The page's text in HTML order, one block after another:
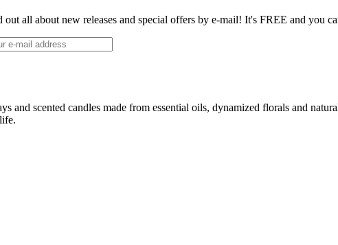
all about new releases and special offers by e-mail! It's FREE and you
and scented candles made from essential oils, dynamized florals and